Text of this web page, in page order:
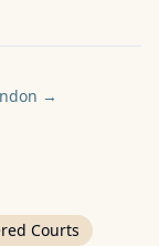
→
Courts